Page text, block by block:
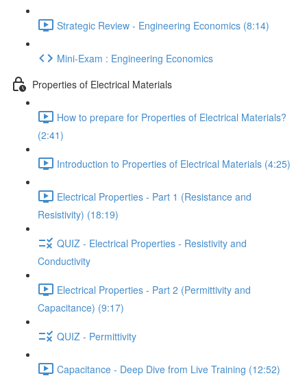
Strategic Review - Engineering Economics (8:14)
Mini-Exam : Engineering Economics
Properties of Electrical Materials
How to prepare for Properties of Electrical Materials?
(2:41)
Introduction to Properties of Electrical Materials (4:25)
Electrical Properties - Part 1 (Resistance and
Resistivity) (18:19)
QUIZ - Electrical Properties - Resistivity and
Conductivity
Electrical Properties - Part 2 (Permittivity and
Capacitance) (9:17)
QUIZ - Permittivity
Capacitance - Deep Dive from Live Training (12:52)